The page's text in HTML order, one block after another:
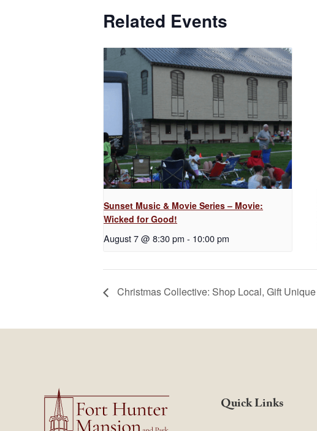
Related Events
Sunset Music & Movie Series – Movie:
Wicked for Good!
August 7 @ 8:30 pm - 10:00 pm
Christmas Collective: Shop Local, Gift Unique
Quick Links